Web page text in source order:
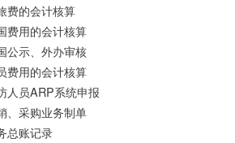
费的会计核算
费用的会计核算
公示、外办审核
费用的会计核算
人员ARP系统申报
、采购业务制单
总账记录